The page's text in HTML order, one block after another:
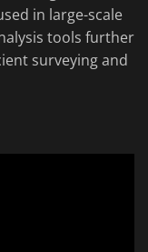
in large-scale
tools further
surveying and